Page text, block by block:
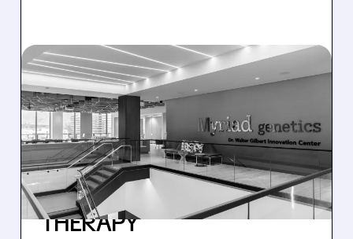
MYGN/03/17/2026 · 4:56 PM
MYRIAD GENETICS
SCORES FDA NOD FOR
MYCHOICE CDX – THE
ONLY APPROVED HRD
TEST GUIDING ZEJULA
THERAPY